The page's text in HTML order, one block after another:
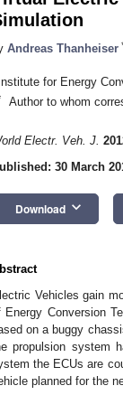
Andreas Thanheiser
for Energy
Author to whom
Electr. Veh. J.
30 March
Download keyboard_arrow_down
Vehicles gain
Energy Conversion
on a buggy
propulsion system
the ECUs are
planned for the